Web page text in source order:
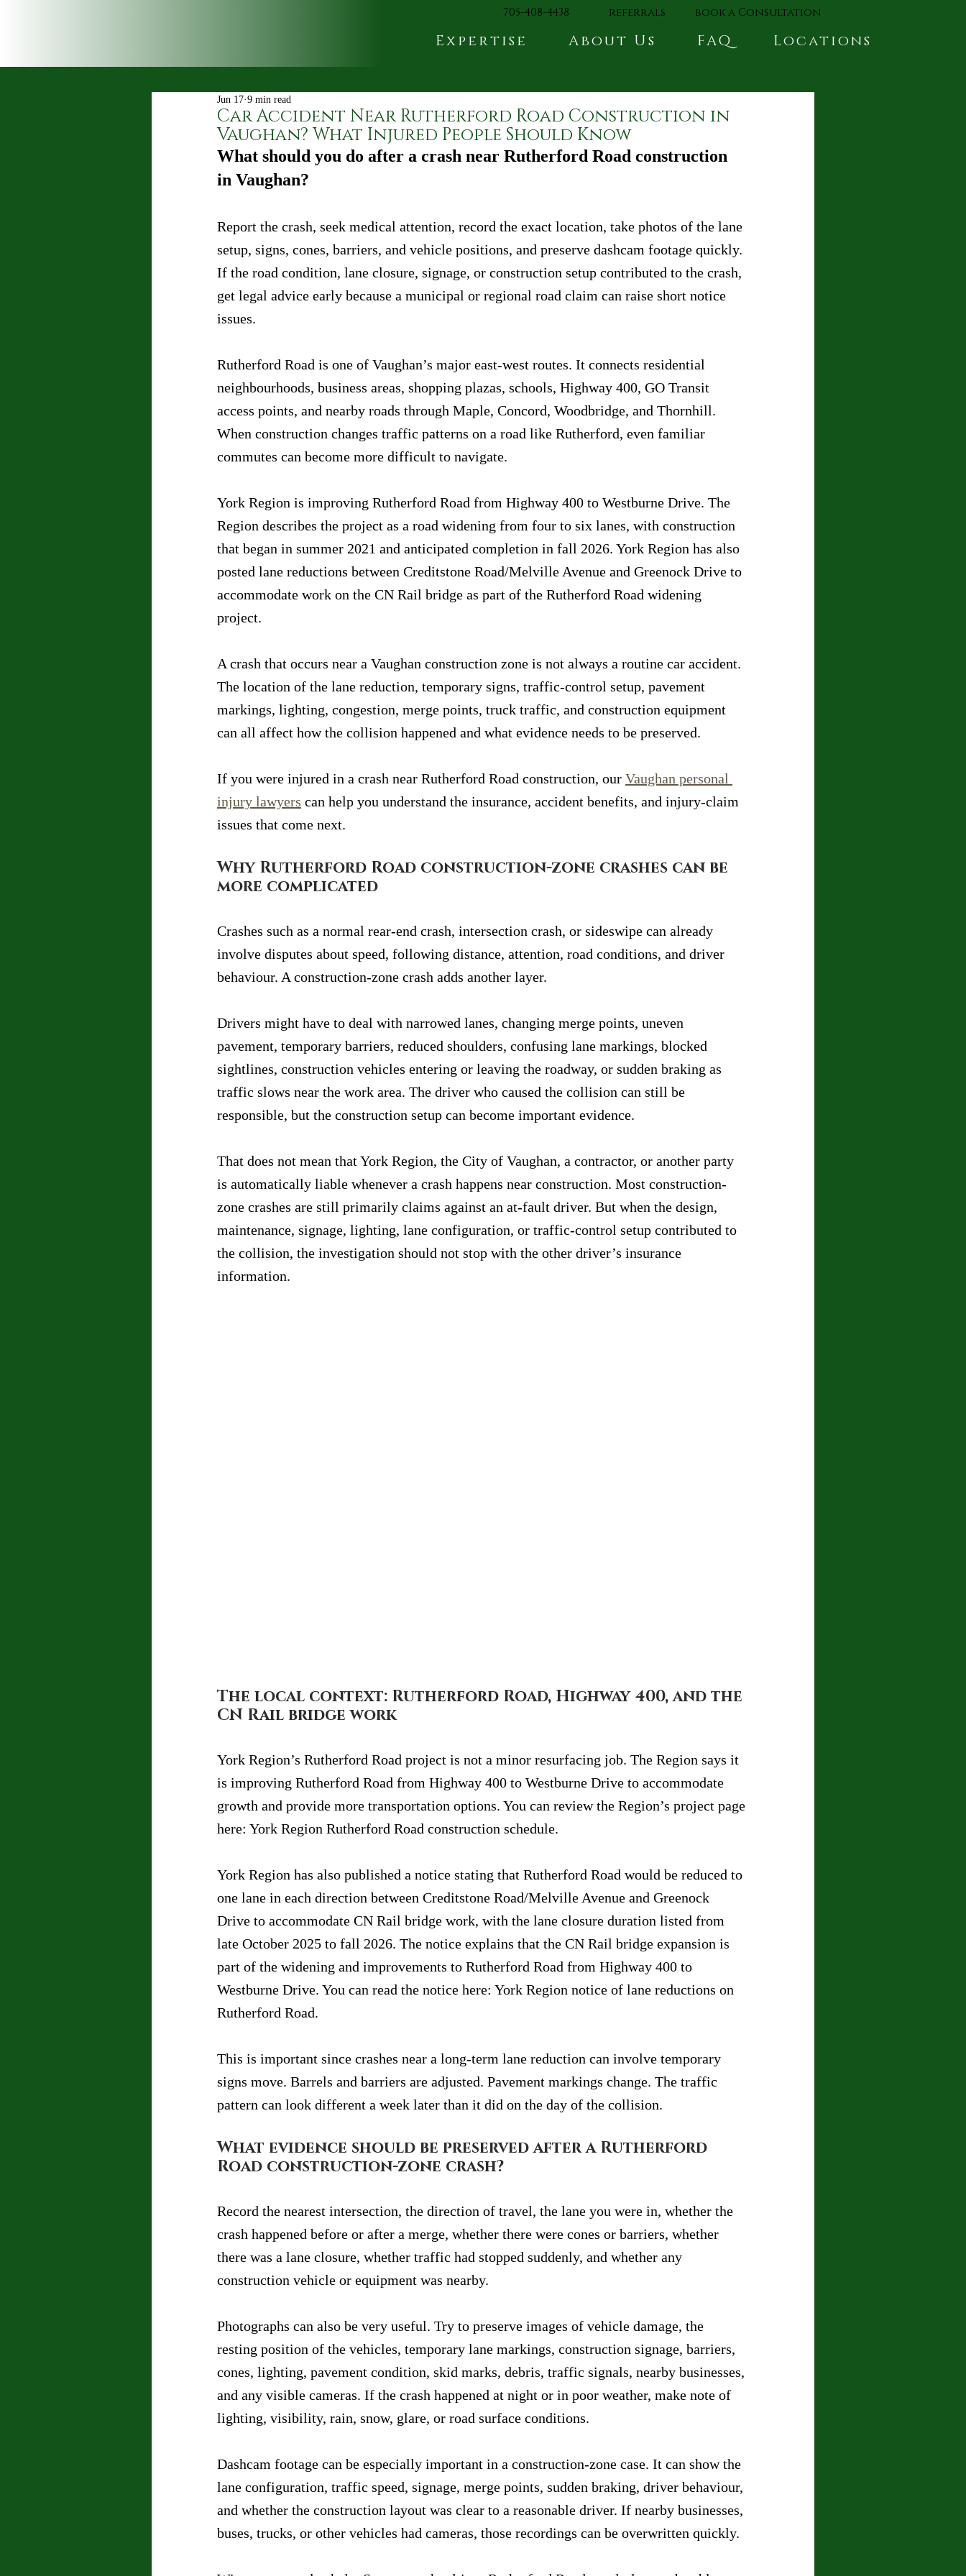
705-408-4438 referrals book a Consultation
Expertise About Us FAQ Locations
Car Accident Near Rutherford Road Construction in
Vaughan? What Injured People Should Know
Jun 17 9 min read
What should you do after a crash near Rutherford Road construction
in Vaughan?
Report the crash, seek medical attention, record the exact location, take photos of the lane
setup, signs, cones, barriers, and vehicle positions, and preserve dashcam footage quickly.
If the road condition, lane closure, signage, or construction setup contributed to the crash,
get legal advice early because a municipal or regional road claim can raise short notice
issues.
Rutherford Road is one of Vaughan’s major east-west routes. It connects residential
neighbourhoods, business areas, shopping plazas, schools, Highway 400, GO Transit
access points, and nearby roads through Maple, Concord, Woodbridge, and Thornhill.
When construction changes traffic patterns on a road like Rutherford, even familiar
commutes can become more difficult to navigate.
York Region is improving Rutherford Road from Highway 400 to Westburne Drive. The
Region describes the project as a road widening from four to six lanes, with construction
that began in summer 2021 and anticipated completion in fall 2026. York Region has also
posted lane reductions between Creditstone Road/Melville Avenue and Greenock Drive to
accommodate work on the CN Rail bridge as part of the Rutherford Road widening
project.
A crash that occurs near a Vaughan construction zone is not always a routine car accident.
The location of the lane reduction, temporary signs, traffic-control setup, pavement
markings, lighting, congestion, merge points, truck traffic, and construction equipment
can all affect how the collision happened and what evidence needs to be preserved.
If you were injured in a crash near Rutherford Road construction, our Vaughan personal
injury lawyers can help you understand the insurance, accident benefits, and injury-claim
issues that come next.
Why Rutherford Road construction-zone crashes can be
more complicated
Crashes such as a normal rear-end crash, intersection crash, or sideswipe can already
involve disputes about speed, following distance, attention, road conditions, and driver
behaviour. A construction-zone crash adds another layer.
Drivers might have to deal with narrowed lanes, changing merge points, uneven
pavement, temporary barriers, reduced shoulders, confusing lane markings, blocked
sightlines, construction vehicles entering or leaving the roadway, or sudden braking as
traffic slows near the work area. The driver who caused the collision can still be
responsible, but the construction setup can become important evidence.
That does not mean that York Region, the City of Vaughan, a contractor, or another party
is automatically liable whenever a crash happens near construction. Most construction-
zone crashes are still primarily claims against an at-fault driver. But when the design,
maintenance, signage, lighting, lane configuration, or traffic-control setup contributed to
the collision, the investigation should not stop with the other driver’s insurance
information.
The local context: Rutherford Road, Highway 400, and the
CN Rail bridge work
York Region’s Rutherford Road project is not a minor resurfacing job. The Region says it
is improving Rutherford Road from Highway 400 to Westburne Drive to accommodate
growth and provide more transportation options. You can review the Region’s project page
here: York Region Rutherford Road construction schedule.
York Region has also published a notice stating that Rutherford Road would be reduced to
one lane in each direction between Creditstone Road/Melville Avenue and Greenock
Drive to accommodate CN Rail bridge work, with the lane closure duration listed from
late October 2025 to fall 2026. The notice explains that the CN Rail bridge expansion is
part of the widening and improvements to Rutherford Road from Highway 400 to
Westburne Drive. You can read the notice here: York Region notice of lane reductions on
Rutherford Road.
This is important since crashes near a long-term lane reduction can involve temporary
signs move. Barrels and barriers are adjusted. Pavement markings change. The traffic
pattern can look different a week later than it did on the day of the collision.
What evidence should be preserved after a Rutherford
Road construction-zone crash?
Record the nearest intersection, the direction of travel, the lane you were in, whether the
crash happened before or after a merge, whether there were cones or barriers, whether
there was a lane closure, whether traffic had stopped suddenly, and whether any
construction vehicle or equipment was nearby.
Photographs can also be very useful. Try to preserve images of vehicle damage, the
resting position of the vehicles, temporary lane markings, construction signage, barriers,
cones, lighting, pavement condition, skid marks, debris, traffic signals, nearby businesses,
and any visible cameras. If the crash happened at night or in poor weather, make note of
lighting, visibility, rain, snow, glare, or road surface conditions.
Dashcam footage can be especially important in a construction-zone case. It can show the
lane configuration, traffic speed, signage, merge points, sudden braking, driver behaviour,
and whether the construction layout was clear to a reasonable driver. If nearby businesses,
buses, trucks, or other vehicles had cameras, those recordings can be overwritten quickly.